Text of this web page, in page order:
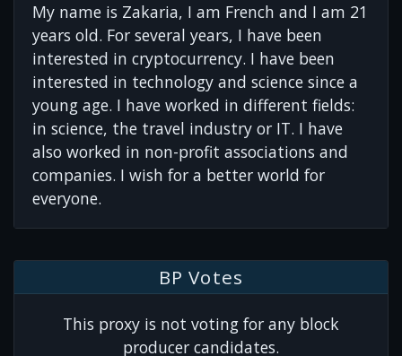
My name is Zakaria, I am French and I am 21
years old. For several years, I have been
interested in cryptocurrency. I have been
interested in technology and science since a
young age. I have worked in different fields:
in science, the travel industry or IT. I have
also worked in non-profit associations and
companies. I wish for a better world for
everyone.
BP Votes
This proxy is not voting for any block
producer candidates.